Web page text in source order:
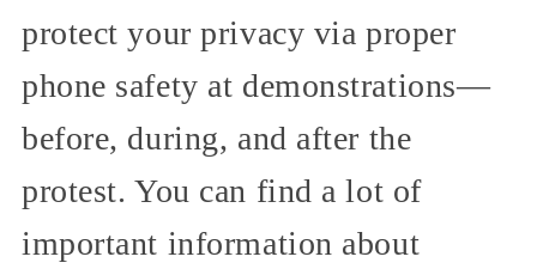
protect your privacy via proper
phone safety at demonstrations—
before, during, and after the
protest. You can find a lot of
important information about